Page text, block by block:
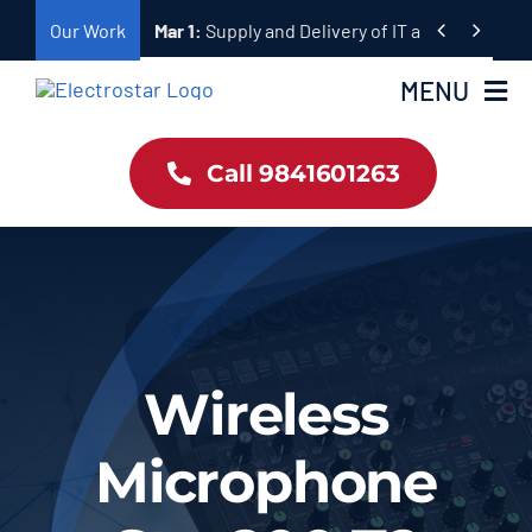
content
Our Work Mar 1: Supply and Delivery of Equipment for
 
MENU
Our Work
Contact
Call 9841601263
Wireless
Microphone